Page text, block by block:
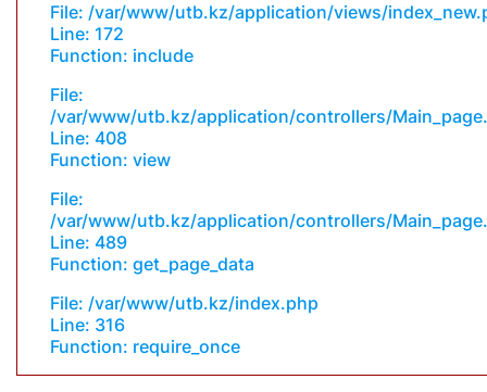
File: /var/www/utb.kz/application/views/
Line: 172
Function: include
File:
/var/www/utb.kz/application/controllers/
Line: 408
Function: view
File:
/var/www/utb.kz/application/controllers/
Line: 489
Function: get_page_data
File: /var/www/utb.kz/index.php
Line: 316
Function: require_once